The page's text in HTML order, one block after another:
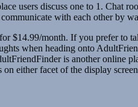
users discuss one to 1. Chat
with each other by
$14.99/month. If you prefer to
when heading onto
is another online
either facet of the display